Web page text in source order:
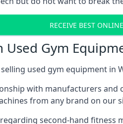
RECEIVE BEST
Used Gym
used gym equipment in
with manufacturers
from any brand on our
second-hand